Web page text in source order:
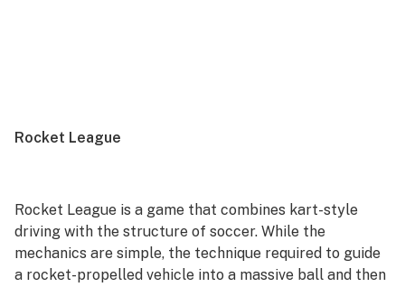
Rocket League
Rocket League is a game that combines kart-style
driving with the structure of soccer. While the
mechanics are simple, the technique required to guide
a rocket-propelled vehicle into a massive ball and then